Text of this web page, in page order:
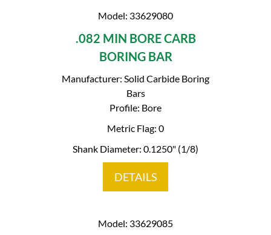
Model: 33629080
.082 MIN BORE CARB
BORING BAR
Manufacturer: Solid Carbide Boring
Bars
Profile: Bore
Metric Flag: 0
Shank Diameter: 0.1250" (1/8)
DETAILS
Model: 33629085